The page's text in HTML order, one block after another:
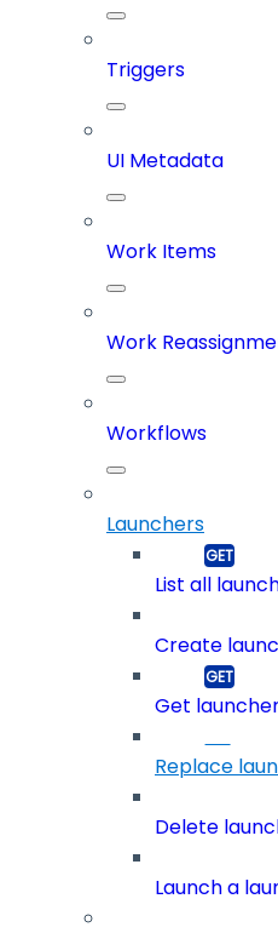
Triggers
UI Metadata
Work Items
Work
Workflows
Launchers
List all
Create
Get
Replace
Delete
Launch a